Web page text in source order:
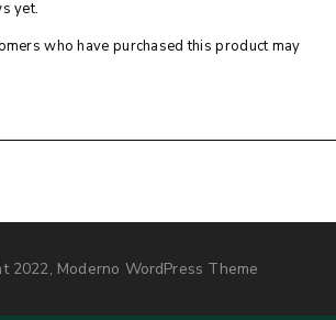
yet.
who have purchased this product may
2022, Moderno WordPress Theme